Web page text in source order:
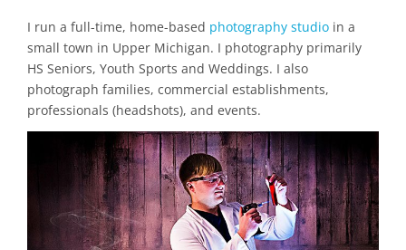
I run a full-time, home-based photography studio in a
small town in Upper Michigan. I photography primarily
HS Seniors, Youth Sports and Weddings. I also
photograph families, commercial establishments,
professionals (headshots), and events.